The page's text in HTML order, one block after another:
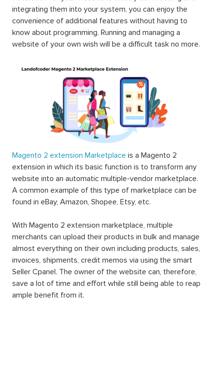
integrating them into your system, you can enjoy the
convenience of additional features without having to
know about programming. Running and managing a
website of your own wish will be a difficult task no more.
Magento 2 extension Marketplace is a Magento 2
extension in which its basic function is to transform any
website into an automatic multiple-vendor marketplace.
A common example of this type of marketplace can be
found in eBay, Amazon, Shopee, Etsy, etc.
With Magento 2 extension marketplace, multiple
merchants can upload their products in bulk and manage
almost everything on their own including products, sales,
invoices, shipments, credit memos via using the smart
Seller Cpanel. The owner of the website can, therefore,
save a lot of time and effort while still being able to reap
ample benefit from it.